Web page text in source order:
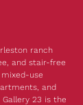
ranch
and stair-free
mixed-use
and
23 is the